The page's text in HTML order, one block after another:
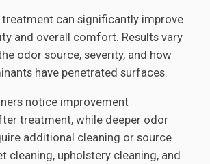
can significantly improve
and overall comfort. Results vary
odor source, severity, and how
have penetrated surfaces.
notice improvement
treatment, while deeper odor
additional cleaning or source
cleaning, upholstery cleaning, and